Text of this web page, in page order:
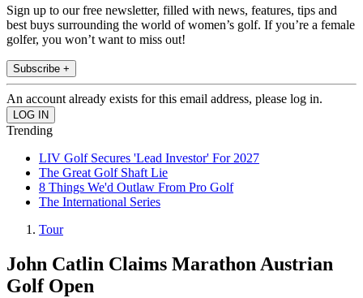
Sign up to our free newsletter, filled with news, features, tips and
best buys surrounding the world of women’s golf. If you’re a female
golfer, you won’t want to miss out!
Subscribe +
An account already exists for this email address, please log in.
Trending
LIV Golf Secures 'Lead Investor' For 2027
The Great Golf Shaft Lie
8 Things We'd Outlaw From Pro Golf
The International Series
Tour
John Catlin Claims Marathon Austrian
Golf Open